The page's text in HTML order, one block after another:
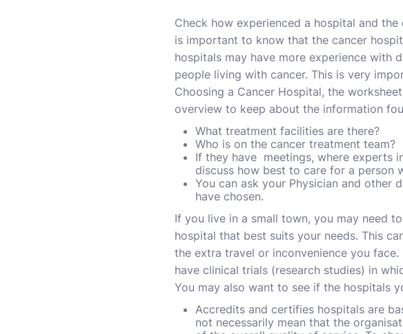
Check how experienced a hospital and
is important to know that the cancer
hospitals may have more experience with
people living with cancer. This is very
Choosing a Cancer Hospital, the
overview to keep about the information
What treatment facilities are there?
Who is on the cancer treatment team?
If they have meetings, where experts
discuss how best to care for a person
You can ask your Physician and other
have chosen.
If you live in a small town, you may need
hospital that best suits your needs. This
the extra travel or inconvenience you
have clinical trials (research studies) in
You may also want to see if the hospitals
Accredits and certifies hospitals are
not necessarily mean that the